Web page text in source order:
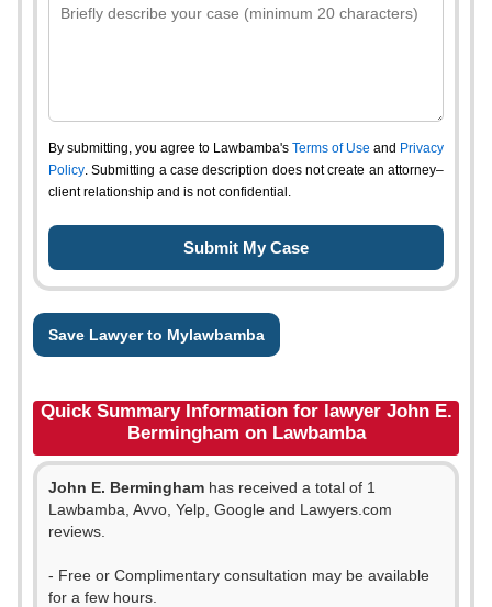
By submitting, you agree to Lawbamba's Terms of Use and Privacy
Policy. Submitting a case description does not create an attorney–
client relationship and is not confidential.
Save Lawyer to Mylawbamba
Quick Summary Information for lawyer John E.
Bermingham on Lawbamba
John E. Bermingham has received a total of 1
Lawbamba, Avvo, Yelp, Google and Lawyers.com
reviews.
- Free or Complimentary consultation may be available
for a few hours.